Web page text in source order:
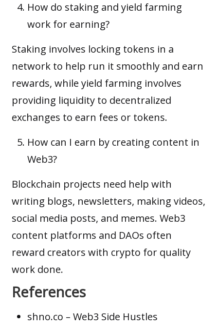
How do staking and yield farming
work for earning?
Staking involves locking tokens in a
network to help run it smoothly and earn
rewards, while yield farming involves
providing liquidity to decentralized
exchanges to earn fees or tokens.
How can I earn by creating content in
Web3?
Blockchain projects need help with
writing blogs, newsletters, making videos,
social media posts, and memes. Web3
content platforms and DAOs often
reward creators with crypto for quality
work done.
References
shno.co – Web3 Side Hustles